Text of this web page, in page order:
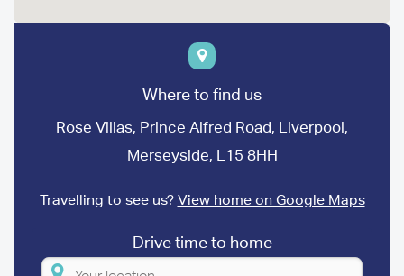
Where to find us
Rose Villas, Prince Alfred Road, Liverpool,
Merseyside, L15 8HH
Travelling to see us? View home on Google Maps
Drive time to home
Please